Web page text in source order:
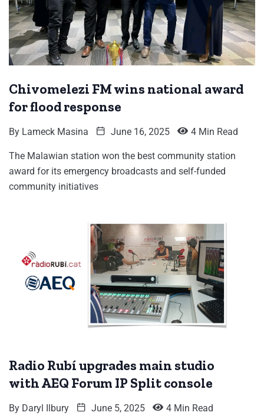
Chivomelezi FM wins national award
for flood response
By Lameck Masina June 16, 2025 4 Min Read
The Malawian station won the best community station
award for its emergency broadcasts and self-funded
community initiatives
Radio Rubí upgrades main studio
with AEQ Forum IP Split console
By Daryl Ilbury June 5, 2025 4 Min Read